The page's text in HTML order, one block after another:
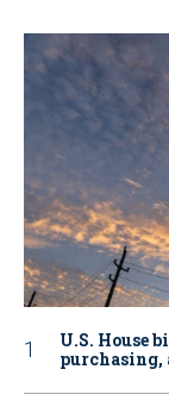
U.S. House
purchasing,